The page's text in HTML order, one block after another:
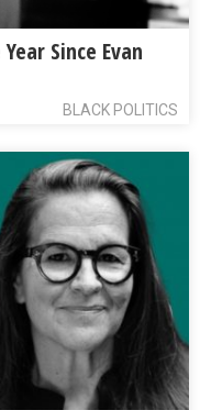
Since Evan
BLACK POLITICS